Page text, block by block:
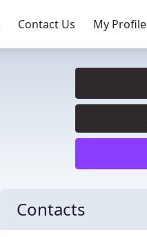
Contact Us My Profile
Contacts